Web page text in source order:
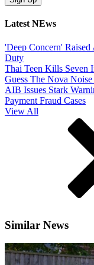
Latest NEws
'Deep Concern'
Duty
Thai Teen Kills Seven
Guess The Nova
AIB Issues Stark
Payment Fraud Cases
View All
Similar News